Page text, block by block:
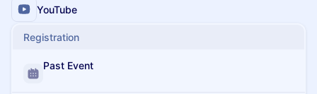
YouTube
Registration
Past Event